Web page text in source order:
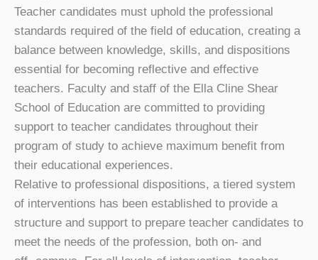
Teacher candidates must uphold the professional
standards required of the field of education, creating a
balance between knowledge, skills, and dispositions
essential for becoming reflective and effective
teachers. Faculty and staff of the Ella Cline Shear
School of Education are committed to providing
support to teacher candidates throughout their
program of study to achieve maximum benefit from
their educational experiences.
Relative to professional dispositions, a tiered system
of interventions has been established to provide a
structure and support to prepare teacher candidates to
meet the needs of the profession, both on- and